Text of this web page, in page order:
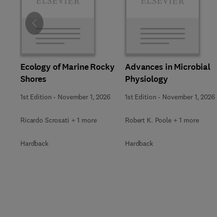
Ecology of Marine Rocky
Shores
1st Edition - November 1, 2026
Ricardo Scrosati + 1 more
Hardback
Advances in Microbial
Physiology
1st Edition - November 1, 2026
Robert K. Poole + 1 more
Hardback
Slide